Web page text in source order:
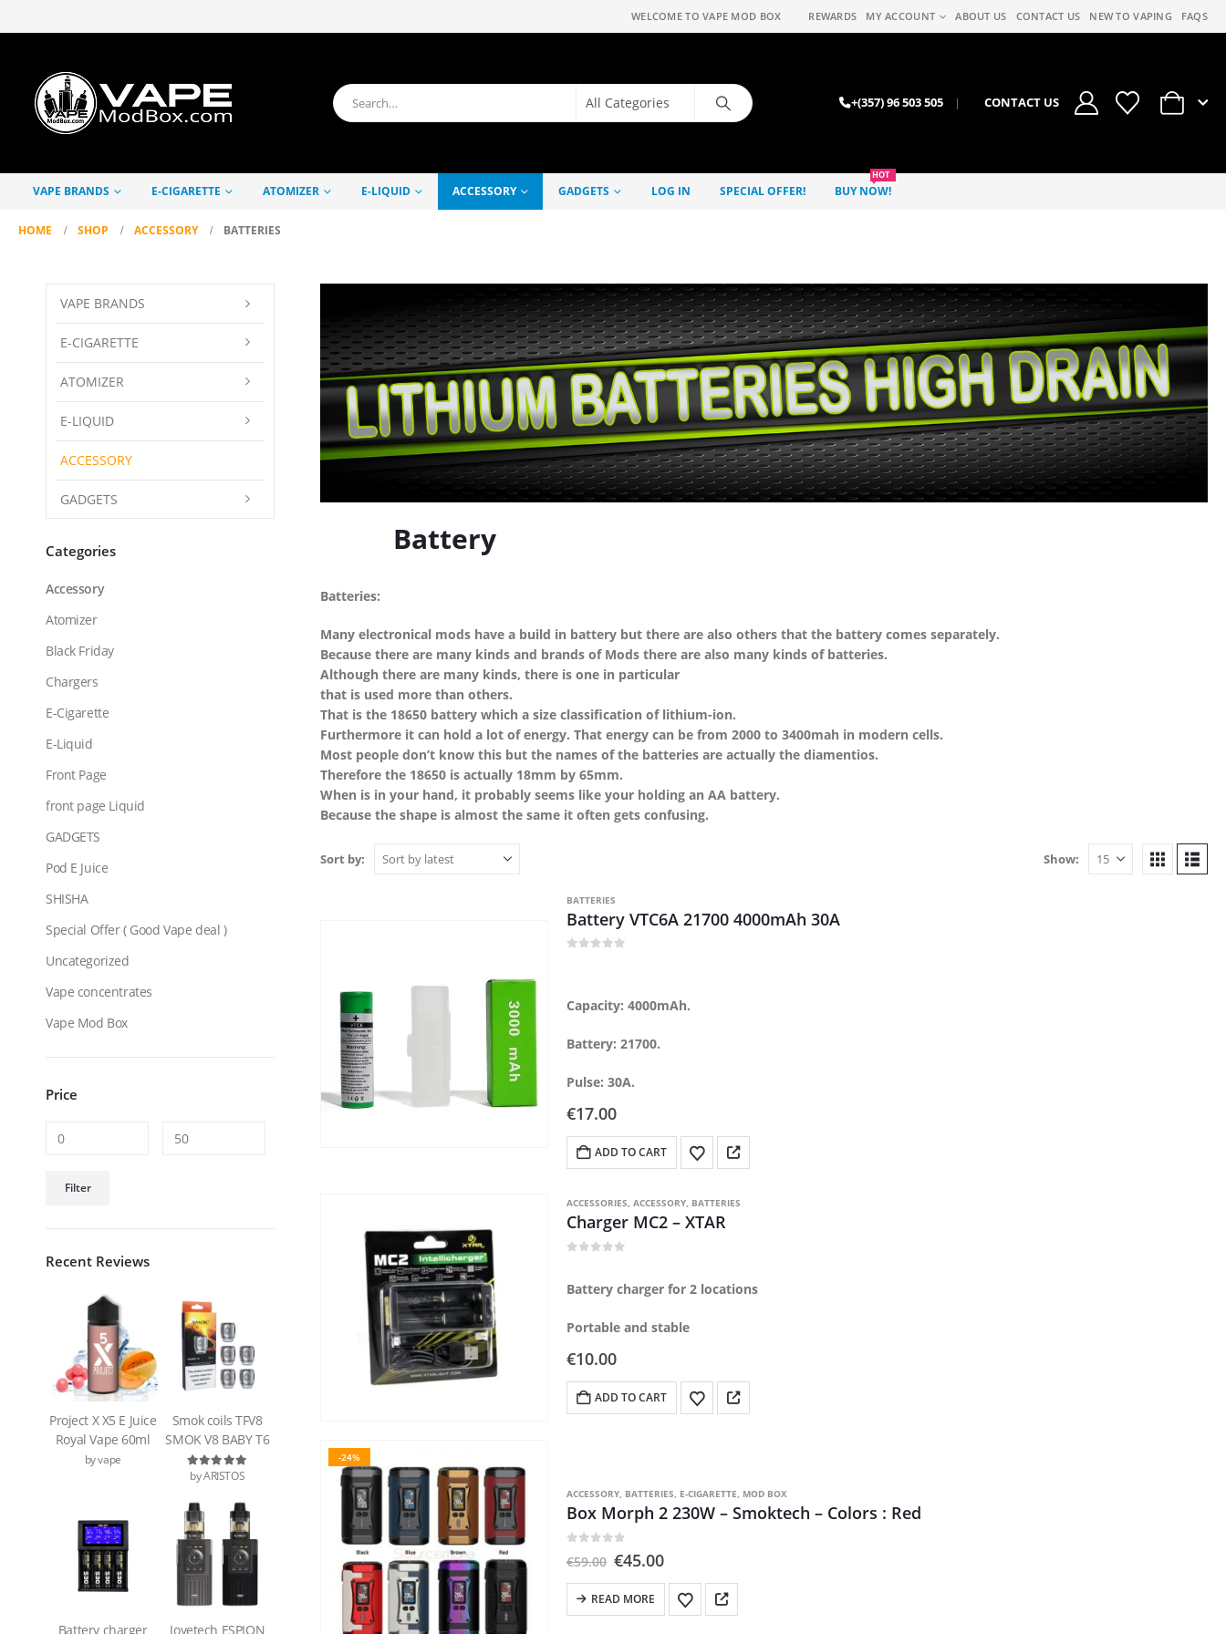
WELCOME TO VAPE MOD BOX REWARDS MY ACCOUNT ABOUT US CONTACT US NEW TO VAPING FAQS
+(357) 96 503 505 | CONTACT US
0
VAPE BRANDS E-CIGARETTE ATOMIZER E-LIQUID ACCESSORY GADGETS LOG IN SPECIAL OFFER! BUY NOW!
HOT
HOME SHOP ACCESSORY BATTERIES
Battery
Batteries:
Many electronical mods have a build in battery but there are also others that the battery comes separately.
Because there are many kinds and brands of Mods there are also many kinds of batteries.
Although there are many kinds, there is one in particular
that is used more than others.
That is the 18650 battery which a size classification of lithium-ion.
Furthermore it can hold a lot of energy. That energy can be from 2000 to 3400mah in modern cells.
Most people don’t know this but the names of the batteries are actually the diamentios.
Therefore the 18650 is actually 18mm by 65mm.
When is in your hand, it probably seems like your holding an AA battery.
Because the shape is almost the same it often gets confusing.
Sort by: Show:
BATTERIES
Battery VTC6A 21700 4000mAh 30A
Capacity: 4000mAh.
Battery: 21700.
Pulse: 30A.
€17.00
ADD TO CART
ACCESSORIES, ACCESSORY, BATTERIES
Charger MC2 – XTAR
Battery charger for 2 locations
Portable and stable
€10.00
ADD TO CART
-24%
ACCESSORY, BATTERIES, E-CIGARETTE, MOD BOX
Box Morph 2 230W – Smoktech – Colors : Red
€59.00 Original
was:
€59.00.
€45.00Current
is:
€45.00.
READ MORE
VAPE BRANDS
E-CIGARETTE
ATOMIZER
E-LIQUID
ACCESSORY
GADGETS
Categories
Accessory
Atomizer
Black Friday
Chargers
E-Cigarette
E-Liquid
Front Page
front page Liquid
GADGETS
Pod E Juice
SHISHA
Special Offer ( Good Vape deal )
Uncategorized
Vape concentrates
Vape Mod Box
Price
Filter
Recent Reviews
Project X X5 E Juice
Royal Vape 60ml
by vape
Smok coils TFV8
SMOK V8 BABY T6
Rated5out of 5
by ARISTOS
Battery charger
Joyetech ESPION